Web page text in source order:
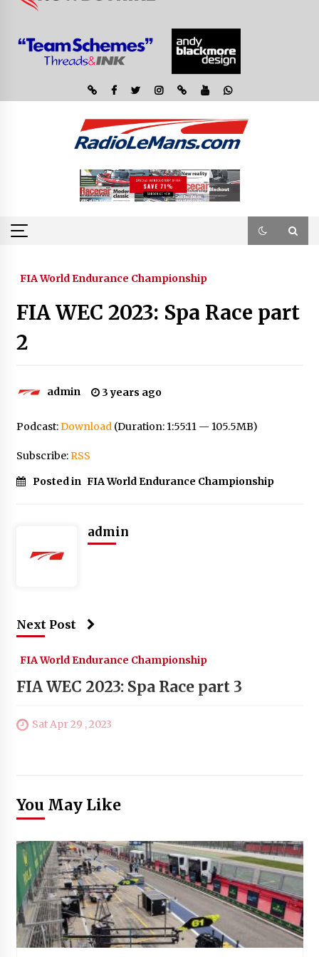
FIA World Endurance Championship
FIA WEC 2023: Spa Race part
2
admin 3 years ago
Podcast:Download(Duration: 1:55:11 — 105.5MB)
Subscribe:RSS
Posted in FIA World Endurance Championship
admin
Next Post
FIA World Endurance Championship
FIA WEC 2023: Spa Race part 3
Sat Apr 29 , 2023
You May Like